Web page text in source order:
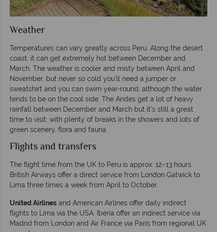
Weather
Temperatures can vary greatly across Peru. Along the desert
coast, it can get extremely hot between December and
March. The weather is cooler and misty between April and
November, but never so cold you’ll need a jumper or
sweatshirt and you can swim year-round, although the water
tends to be on the cool side. The Andes get a lot of heavy
rainfall between December and March but it’s still a great
time to visit; with plenty of breaks in the showers and lots of
green scenery, flora and fauna.
Flights and transfers
The flight time from the UK to Peru is approx. 12–13 hours.
British Airways offer a direct service from London Gatwick to
Lima three times a week from April to October.
United Airlines and American Airlines offer daily indirect
flights to Lima via the USA. Iberia offer an indirect service via
Madrid from London and Air France via Paris from regional UK